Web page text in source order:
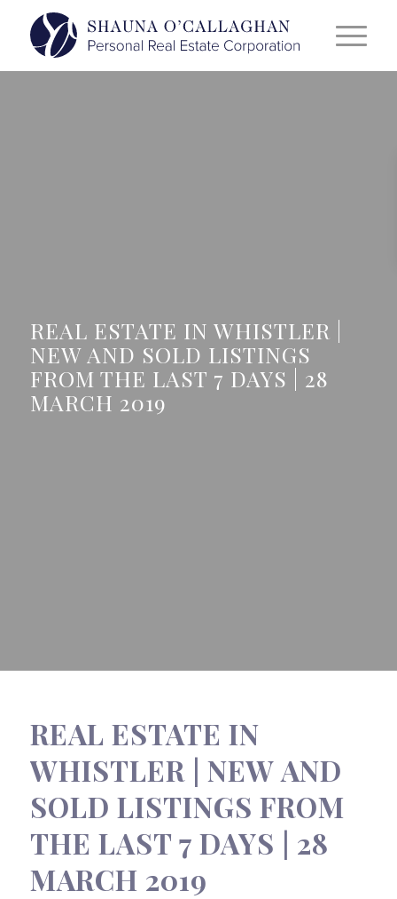
REAL ESTATE IN WHISTLER |
NEW AND SOLD LISTINGS
FROM THE LAST 7 DAYS | 28
MARCH 2019
REAL ESTATE IN
WHISTLER | NEW AND
SOLD LISTINGS FROM
THE LAST 7 DAYS | 28
MARCH 2019